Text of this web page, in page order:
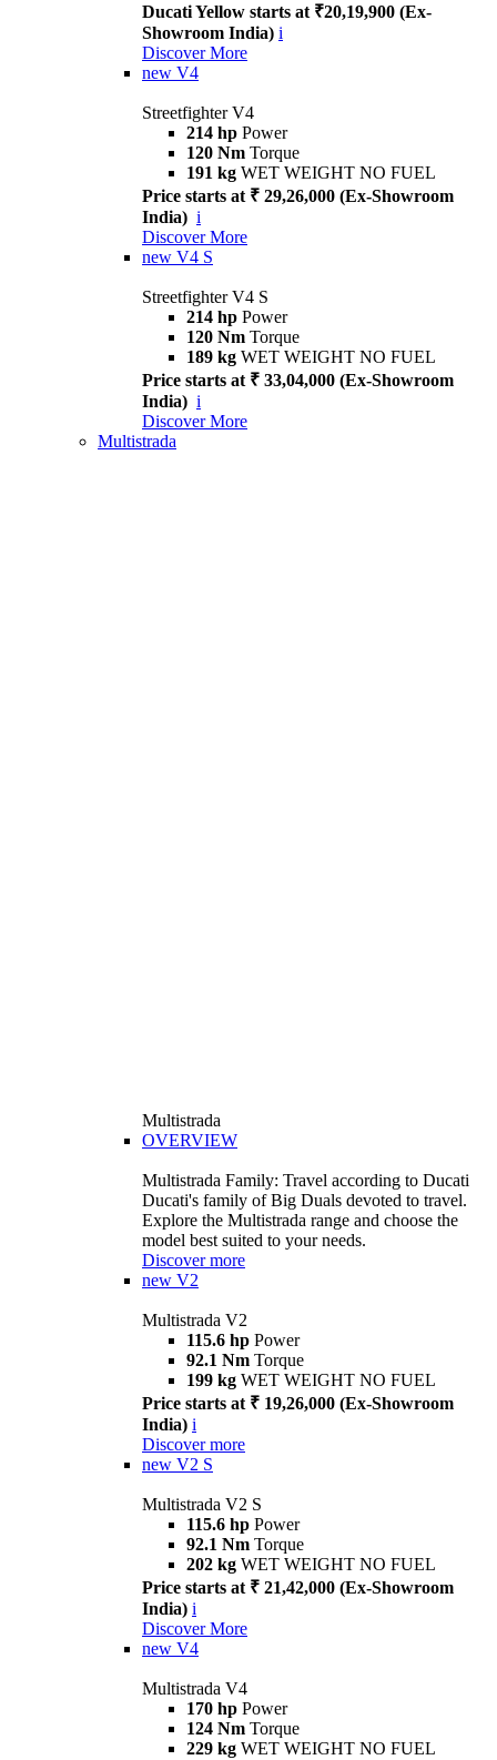
Ducati Yellow starts at ₹20,19,900 (Ex-
Showroom India) i
Discover More
new V4
Streetfighter V4
214 hp Power
120 Nm Torque
191 kg WET WEIGHT NO FUEL
Price starts at ₹ 29,26,000 (Ex-Showroom
India) i
Discover More
new V4 S
Streetfighter V4 S
214 hp Power
120 Nm Torque
189 kg WET WEIGHT NO FUEL
Price starts at ₹ 33,04,000 (Ex-Showroom
India) i
Discover More
Multistrada
Multistrada
OVERVIEW
Multistrada Family: Travel according to Ducati
Ducati's family of Big Duals devoted to travel.
Explore the Multistrada range and choose the
model best suited to your needs.
Discover more
new V2
Multistrada V2
115.6 hp Power
92.1 Nm Torque
199 kg WET WEIGHT NO FUEL
Price starts at ₹ 19,26,000 (Ex-Showroom
India) i
Discover more
new V2 S
Multistrada V2 S
115.6 hp Power
92.1 Nm Torque
202 kg WET WEIGHT NO FUEL
Price starts at ₹ 21,42,000 (Ex-Showroom
India) i
Discover More
new V4
Multistrada V4
170 hp Power
124 Nm Torque
229 kg WET WEIGHT NO FUEL